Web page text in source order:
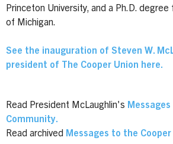
Princeton University, and a Ph.D.
of Michigan.
See the inauguration of Steven W.
president of The Cooper Union here.
Read President McLaughlin's
Community.
Read archived Messages to the